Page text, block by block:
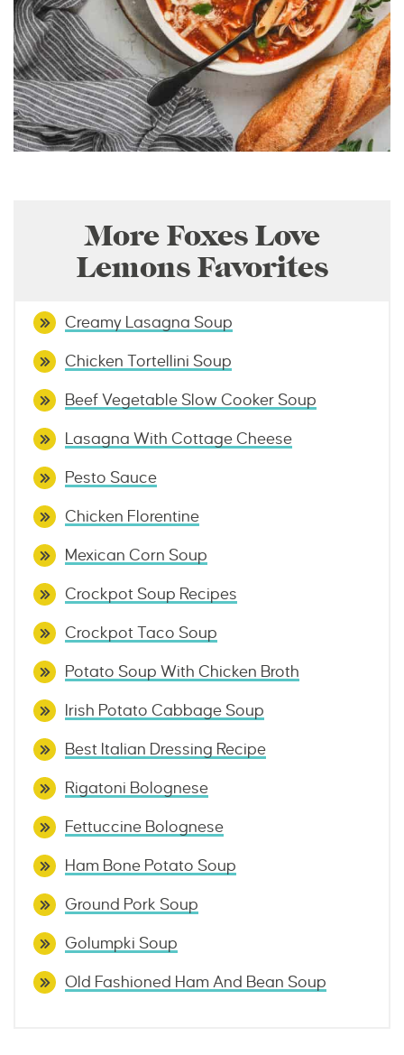
More Foxes Love
Lemons Favorites
Creamy Lasagna Soup
Chicken Tortellini Soup
Beef Vegetable Slow Cooker Soup
Lasagna With Cottage Cheese
Pesto Sauce
Chicken Florentine
Mexican Corn Soup
Crockpot Soup Recipes
Crockpot Taco Soup
Potato Soup With Chicken Broth
Irish Potato Cabbage Soup
Best Italian Dressing Recipe
Rigatoni Bolognese
Fettuccine Bolognese
Ham Bone Potato Soup
Ground Pork Soup
Golumpki Soup
Old Fashioned Ham And Bean Soup